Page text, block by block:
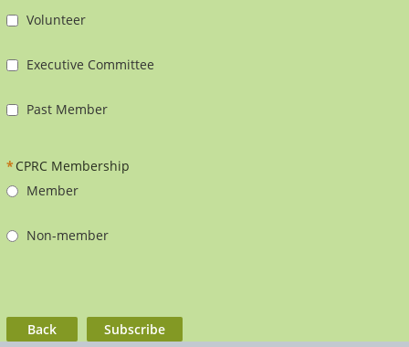
Volunteer
Executive Committee
Past Member
* CPRC Membership
Member
Non-member
Back